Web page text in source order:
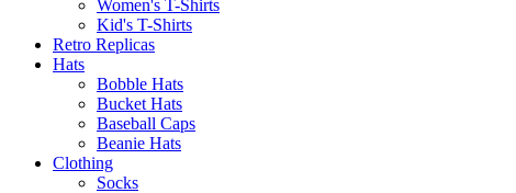
Women's T-Shirts
Kid's T-Shirts
Retro Replicas
Hats
Bobble Hats
Bucket Hats
Baseball Caps
Beanie Hats
Clothing
Socks